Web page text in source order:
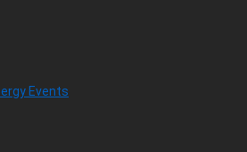
Events